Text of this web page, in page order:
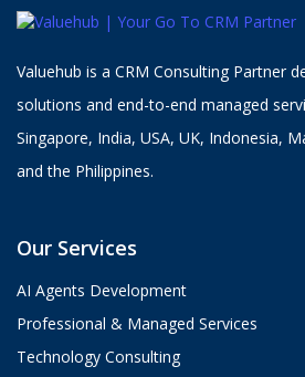
Valuehub is a CRM Consulting Partner
solutions and end-to-end managed
Singapore, India, USA, UK, Indonesia,
and the Philippines.
Our Services
AI Agents Development
Professional & Managed Services
Technology Consulting